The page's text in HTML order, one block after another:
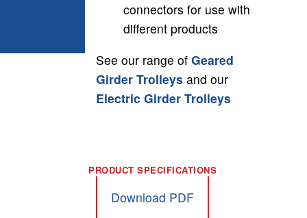
connectors for use with
different products
See our range ofGeared
Girder Trolleysand our
Electric Girder Trolleys
Download PDF